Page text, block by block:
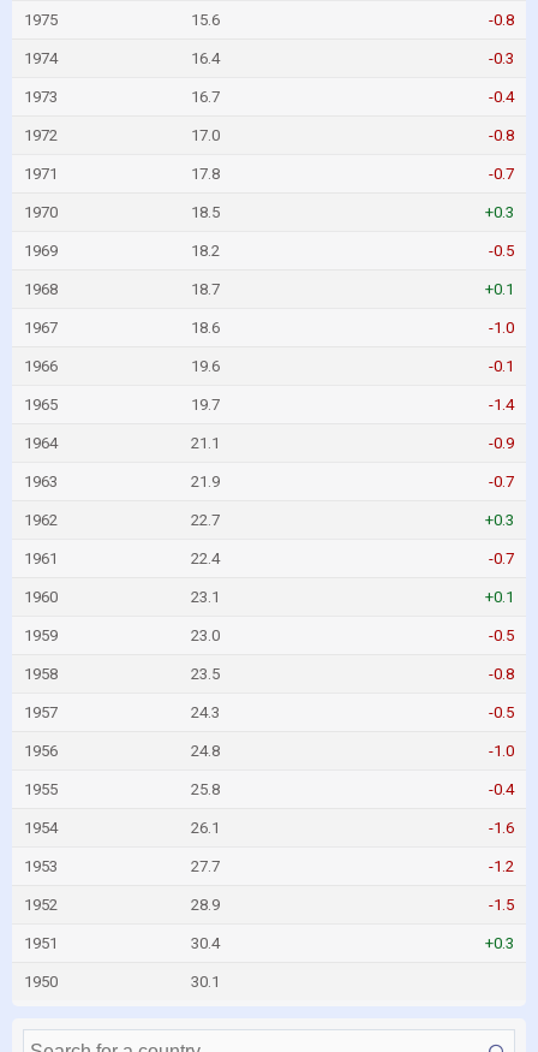
1975 15.6 -0.8
1974 16.4 -0.3
1973 16.7 -0.4
1972 17.0 -0.8
1971 17.8 -0.7
1970 18.5 +0.3
1969 18.2 -0.5
1968 18.7 +0.1
1967 18.6 -1.0
1966 19.6 -0.1
1965 19.7 -1.4
1964 21.1 -0.9
1963 21.9 -0.7
1962 22.7 +0.3
1961 22.4 -0.7
1960 23.1 +0.1
1959 23.0 -0.5
1958 23.5 -0.8
1957 24.3 -0.5
1956 24.8 -1.0
1955 25.8 -0.4
1954 26.1 -1.6
1953 27.7 -1.2
1952 28.9 -1.5
1951 30.4 +0.3
1950 30.1